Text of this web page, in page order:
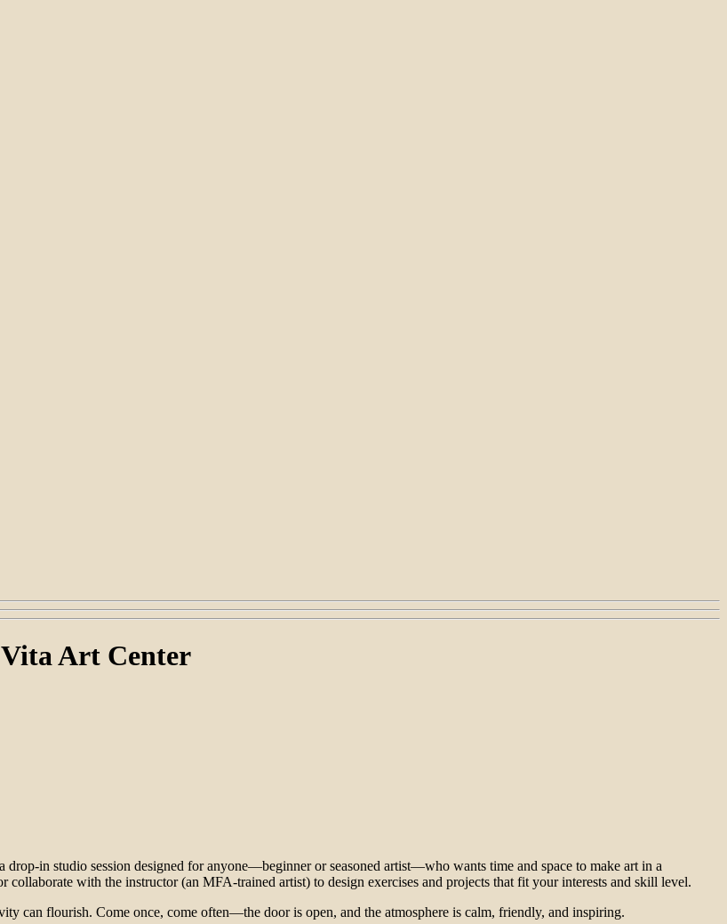
Vita Art Center
in studio session designed for anyone—beginner or seasoned artist—who wants time and space to make art in a
with the instructor (an MFA-trained artist) to design exercises and projects that fit your interests and skill level.
can flourish. Come once, come often—the door is open, and the atmosphere is calm, friendly, and inspiring.